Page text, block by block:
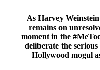
As Harvey
remains on
moment in the
deliberate the
Hollywood mogul